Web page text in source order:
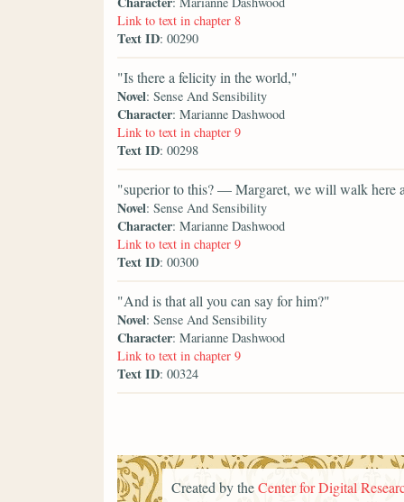
Link to text in chapter 8
Text ID: 00290
"Is there a felicity in the world,"
Novel: Sense And Sensibility
Character: Marianne Dashwood
Link to text in chapter 9
Text ID: 00298
"superior to this? — Margaret, we will walk here
Novel: Sense And Sensibility
Character: Marianne Dashwood
Link to text in chapter 9
Text ID: 00300
"And is that all you can say for him?"
Novel: Sense And Sensibility
Character: Marianne Dashwood
Link to text in chapter 9
Text ID: 00324
Created by theCenter for Digital